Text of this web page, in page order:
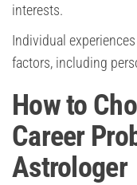
interests.
Individual
factors, including
How to
Career
Astrologer